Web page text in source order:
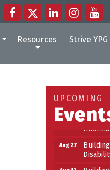
Resources Strive YPG
UPCOMING
Aug 12
2026
Aug 25
Work-
Aug 27
Aug 12